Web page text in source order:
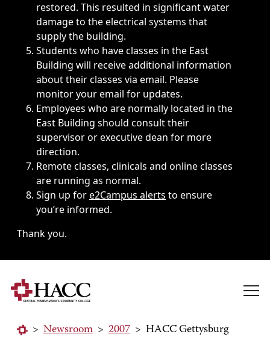
restored. This resulted in significant water
damage to the electrical systems that
supply the building.
Students who have classes in the East
Building will receive additional information
about their classes via email. Please
monitor your email for updates.
Employees who are normally located in the
East Building should consult their
supervisor or executive dean for more
direction.
Remote classes, clinicals and online classes
are running as normal.
Sign up fore2Campus alerts to ensure
you’re informed.
Thank you.
> Newsroom > 2007 > HACC Gettysburg